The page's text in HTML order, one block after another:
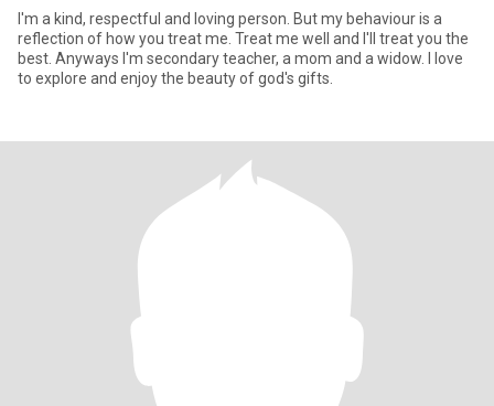
I'm a kind, respectful and loving person. But my behaviour is a
reflection of how you treat me. Treat me well and I'll treat you the
best. Anyways I'm secondary teacher, a mom and a widow. I love
to explore and enjoy the beauty of god's gifts.